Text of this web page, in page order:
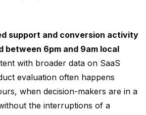
support and conversion activity
between 6pm and 9am local
with broader data on SaaS
evaluation often happens
when decision-makers are in a
the interruptions of a